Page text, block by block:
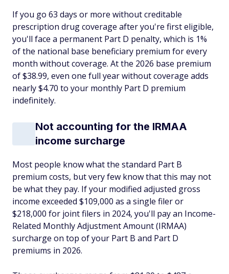
If you go 63 days or more without creditable
prescription drug coverage after you're first eligible,
you'll face a permanent Part D penalty, which is 1%
of the national base beneficiary premium for every
month without coverage. At the 2026 base premium
of $38.99, even one full year without coverage adds
nearly $4.70 to your monthly Part D premium
indefinitely.
Not accounting for the IRMAA
income surcharge
Most people know what the standard Part B
premium costs, but very few know that this may not
be what they pay. If your modified adjusted gross
income exceeded $109,000 as a single filer or
$218,000 for joint filers in 2024, you'll pay an Income-
Related Monthly Adjustment Amount (IRMAA)
surcharge on top of your Part B and Part D
premiums in 2026.